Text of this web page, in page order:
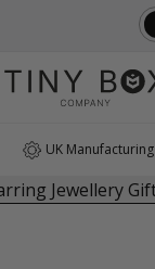
UK Manufacturing